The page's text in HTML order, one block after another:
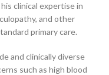
clinical expertise in
and other
primary care.
and clinically diverse
such as high blood